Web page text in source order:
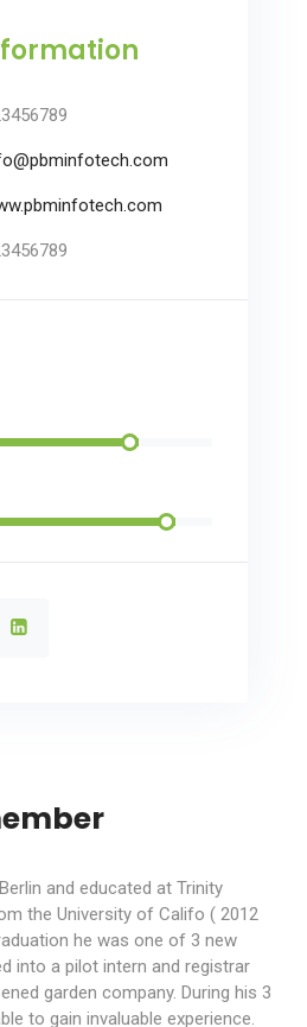
and educated at Trinity
the University of Califo ( 2012
he was one of 3 new
into a pilot intern and registrar
garden company. During his 3
to gain invaluable experience.